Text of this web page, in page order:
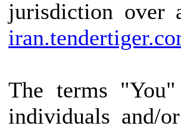
jurisdiction over
The terms
individuals and/